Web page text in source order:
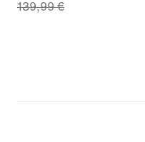
price
139,99 €